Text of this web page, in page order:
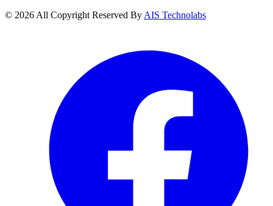
© 2026 All Copyright Reserved By AIS Technolabs